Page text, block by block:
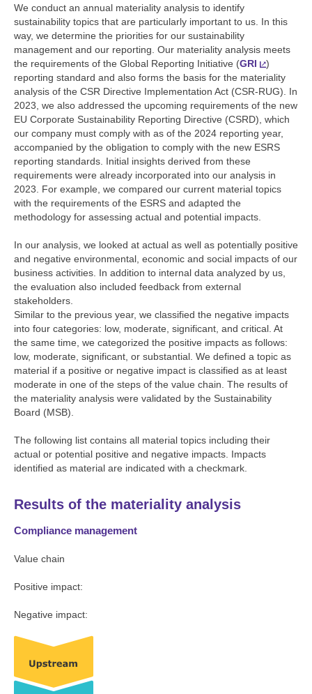
We conduct an annual materiality analysis to identify
sustainability topics that are particularly important to us. In this
way, we determine the priorities for our sustainability
management and our reporting. Our materiality analysis meets
the requirements of the Global Reporting Initiative (GRI
)
reporting standard and also forms the basis for the materiality
analysis of the CSR Directive Implementation Act (CSR-RUG). In
2023, we also addressed the upcoming requirements of the new
EU Corporate Sustainability Reporting Directive (CSRD), which
our company must comply with as of the 2024 reporting year,
accompanied by the obligation to comply with the new ESRS
reporting standards. Initial insights derived from these
requirements were already incorporated into our analysis in
2023. For example, we compared our current material topics
with the requirements of the ESRS and adapted the
methodology for assessing actual and potential impacts.
In our analysis, we looked at actual as well as potentially positive
and negative environmental, economic and social impacts of our
business activities. In addition to internal data analyzed by us,
the evaluation also included feedback from external
stakeholders.
Similar to the previous year, we classified the negative impacts
into four categories: low, moderate, significant, and critical. At
the same time, we categorized the positive impacts as follows:
low, moderate, significant, or substantial. We defined a topic as
material if a positive or negative impact is classified as at least
moderate in one of the steps of the value chain. The results of
the materiality analysis were validated by the Sustainability
Board (MSB).
The following list contains all material topics including their
actual or potential positive and negative impacts. Impacts
identified as material are indicated with a checkmark.
Results of the materiality analysis
Compliance management
Value chain
Positive impact:
Negative impact: